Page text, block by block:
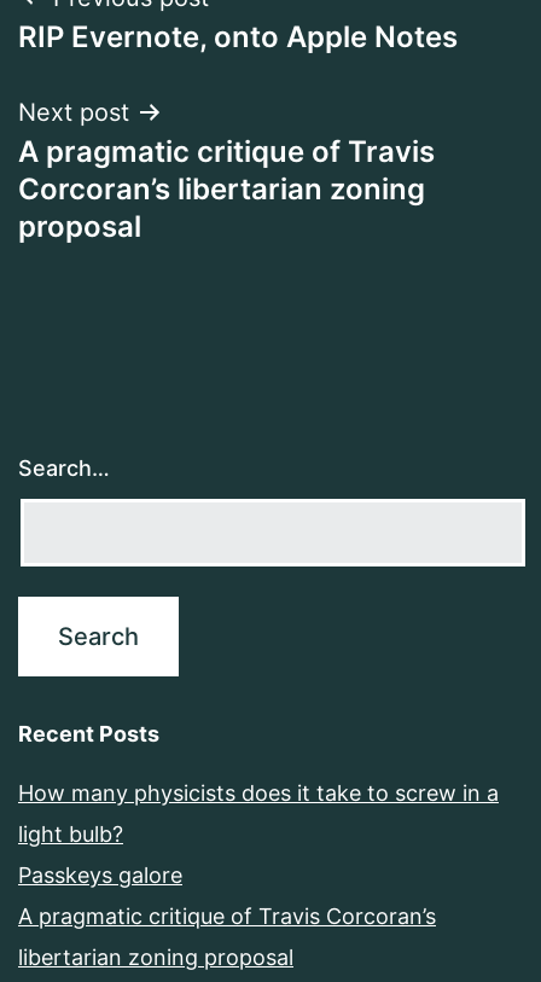
navigation
RIP Evernote, onto Apple Notes
Next post
A pragmatic critique of Travis
Corcoran’s libertarian zoning
proposal
Search…
Recent Posts
How many physicists does it take to screw in a
light bulb?
Passkeys galore
A pragmatic critique of Travis Corcoran’s
libertarian zoning proposal